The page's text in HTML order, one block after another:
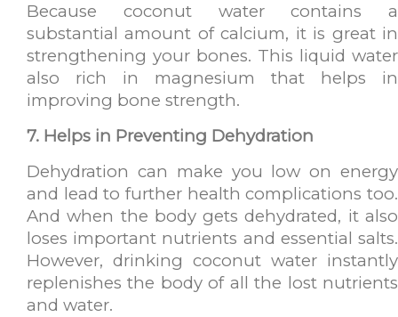
Because coconut water contains a
substantial amount of calcium, it is great in
strengthening your bones. This liquid water
also rich in magnesium that helps in
improving bone strength.
7. Helps in Preventing Dehydration
Dehydration can make you low on energy
and lead to further health complications too.
And when the body gets dehydrated, it also
loses important nutrients and essential salts.
However, drinking coconut water instantly
replenishes the body of all the lost nutrients
and water.